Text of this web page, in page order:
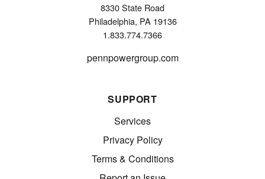
8330 State Road
Philadelphia, PA 19136
1.833.774.7366
pennpowergroup.com
SUPPORT
Services
Privacy Policy
Terms & Conditions